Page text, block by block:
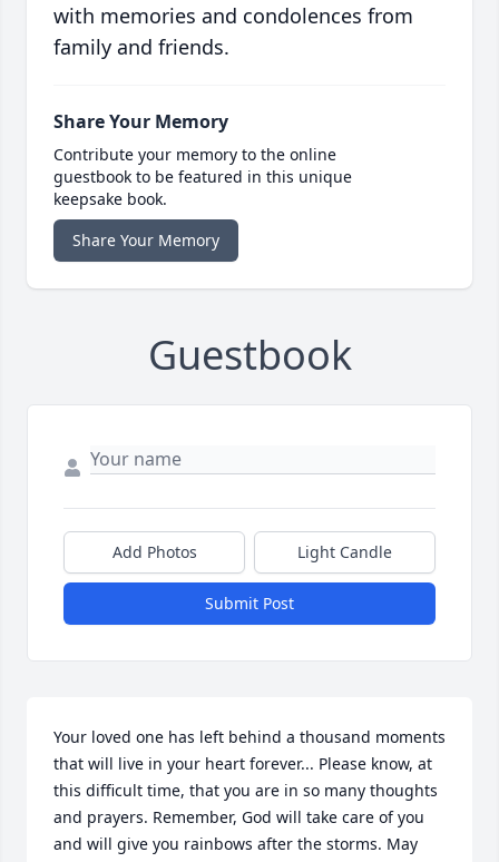
with memories and condolences from
family and friends.
Share Your Memory
Contribute your memory to the online
guestbook to be featured in this unique
keepsake book.
Share Your Memory
Guestbook
Add Photos Light Candle
Submit Post
Your loved one has left behind a thousand moments
that will live in your heart forever... Please know, at
this difficult time, that you are in so many thoughts
and prayers. Remember, God will take care of you
and will give you rainbows after the storms. May